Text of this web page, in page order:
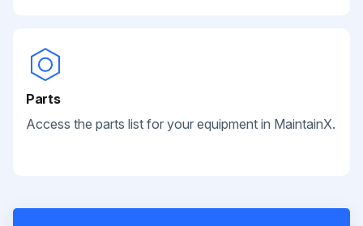
Parts
Access the parts list for your equipment in MaintainX.